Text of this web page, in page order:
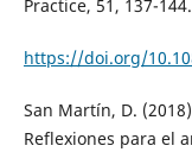
Practice, 51, 137-144.
https://doi.org/
San Martín, D.
Reflexiones para el